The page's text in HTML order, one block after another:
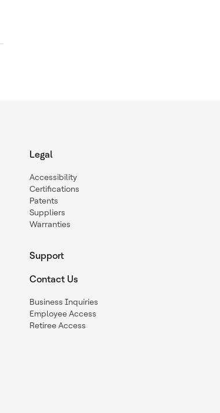
Legal
Accessibility
Certifications
Patents
Suppliers
Warranties
Support
Contact Us
Business Inquiries
Employee Access
Retiree Access